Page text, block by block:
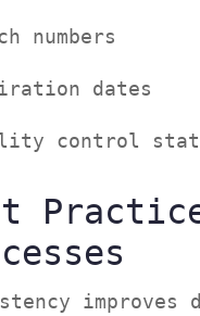
numbers
dates
control